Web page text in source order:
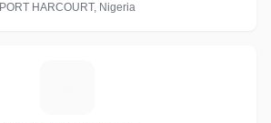
PORT HARCOURT, Nigeria